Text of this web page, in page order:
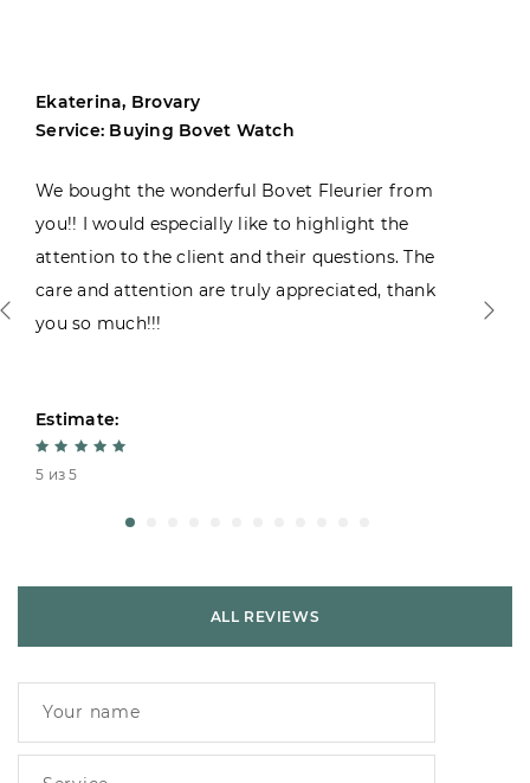
Ekaterina, Brovary
Service: Buying Bovet Watch
We bought the wonderful Bovet Fleurier from
you!! I would especially like to highlight the
attention to the client and their questions. The
care and attention are truly appreciated, thank
you so much!!!
Estimate:
5 из 5
ALL REVIEWS